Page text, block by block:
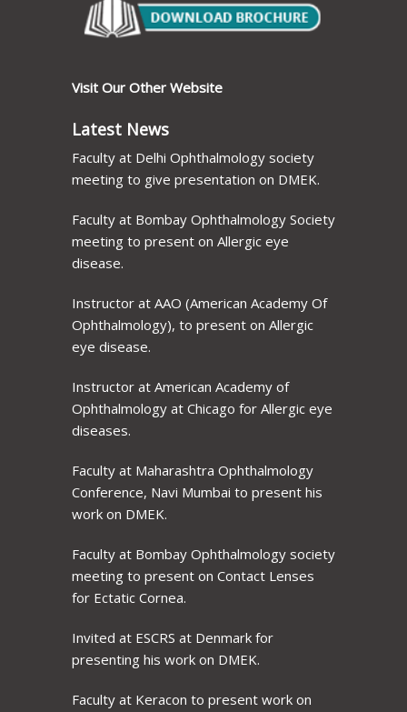
Visit Our Other Website
Latest News
Faculty at Delhi Ophthalmology society
meeting to give presentation on DMEK.
Faculty at Bombay Ophthalmology Society
meeting to present on Allergic eye
disease.
Instructor at AAO (American Academy Of
Ophthalmology), to present on Allergic
eye disease.
Instructor at American Academy of
Ophthalmology at Chicago for Allergic eye
diseases.
Faculty at Maharashtra Ophthalmology
Conference, Navi Mumbai to present his
work on DMEK.
Faculty at Bombay Ophthalmology society
meeting to present on Contact Lenses
for Ectatic Cornea.
Invited at ESCRS at Denmark for
presenting his work on DMEK.
Faculty at Keracon to present work on